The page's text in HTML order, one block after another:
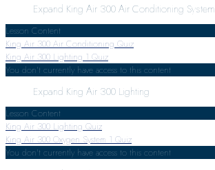
Expand King Air 300 Air Conditioning System
Lesson Content
King Air 300 Air Conditioning Quiz
King Air 300 Lighting 1 Quiz
You don't currently have access to this content
Expand King Air 300 Lighting
Lesson Content
King Air 300 Lighting Quiz
King Air 300 Oxygen System 1 Quiz
You don't currently have access to this content